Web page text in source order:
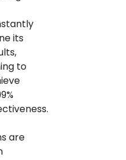
its
to
are